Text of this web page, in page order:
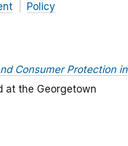
Policy
Consumer Protection in
at the Georgetown